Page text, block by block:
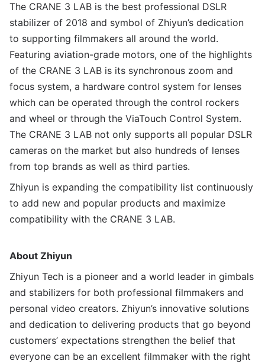
The CRANE 3 LAB is the best professional DSLR
stabilizer of 2018 and symbol of Zhiyun’s dedication
to supporting filmmakers all around the world.
Featuring aviation-grade motors, one of the highlights
of the CRANE 3 LAB is its synchronous zoom and
focus system, a hardware control system for lenses
which can be operated through the control rockers
and wheel or through the ViaTouch Control System.
The CRANE 3 LAB not only supports all popular DSLR
cameras on the market but also hundreds of lenses
from top brands as well as third parties.
Zhiyun is expanding the compatibility list continuously
to add new and popular products and maximize
compatibility with the CRANE 3 LAB.
About Zhiyun
Zhiyun Tech is a pioneer and a world leader in gimbals
and stabilizers for both professional filmmakers and
personal video creators. Zhiyun’s innovative solutions
and dedication to delivering products that go beyond
customers’ expectations strengthen the belief that
everyone can be an excellent filmmaker with the right